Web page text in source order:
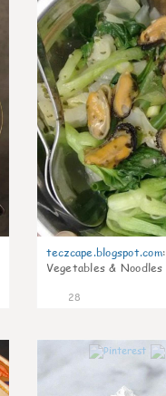
teczcape.blogspot.com:
Vegetables & Noodles
28